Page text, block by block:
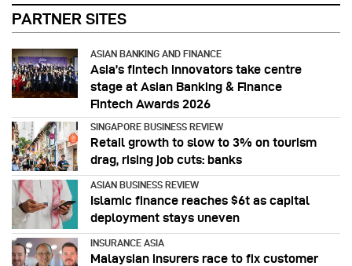
PARTNER SITES
ASIAN BANKING AND FINANCE
Asia’s fintech innovators take centre
stage at Asian Banking & Finance
Fintech Awards 2026
SINGAPORE BUSINESS REVIEW
Retail growth to slow to 3% on tourism
drag, rising job cuts: banks
ASIAN BUSINESS REVIEW
Islamic finance reaches $6t as capital
deployment stays uneven
INSURANCE ASIA
Malaysian insurers race to fix customer